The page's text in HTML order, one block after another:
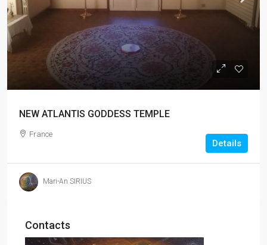
NEW ATLANTIS GODDESS TEMPLE
France
Details
Mari-An SIRIUS
Contacts